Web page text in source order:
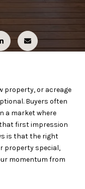
property, or acreage
Buyers often
a market where
first impression
is that the right
property special,
momentum from